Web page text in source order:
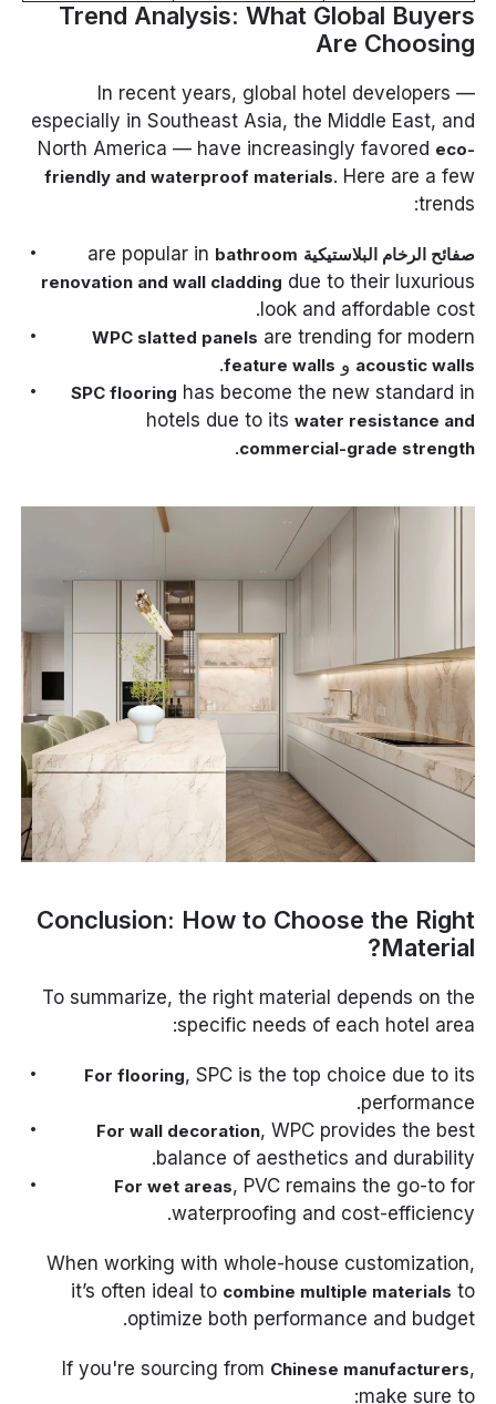
Trend Analysis: What Global Buyers
Are Choosing
In recent years, global hotel developers —
especially in Southeast Asia, the Middle East, and
North America — have increasingly favored eco-
friendly and waterproof materials. Here are a few
trends:
صفائح الرخام البلاستيكية bathroom
renovation and wall cladding due to their luxurious
look and affordable cost.
WPC slatted panels are trending for modern
acoustic walls و feature walls
.
SPC flooring has become the new standard in
hotels due to its water resistance and
commercial-grade strength
.
Conclusion: How to Choose the Right
Material?
To summarize, the right material depends on the
specific needs of each hotel area:
For flooring, SPC is the top choice due to its
performance.
For wall decoration, WPC provides the best
balance of aesthetics and durability.
For wet areas, PVC remains the go-to for
waterproofing and cost-efficiency.
When working with whole-house customization,
it’s often ideal to combine multiple materials to
optimize both performance and budget.
If you're sourcing from Chinese manufacturers,
make sure to: